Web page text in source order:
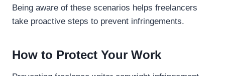
Being aware of these scenarios helps freelancers
take proactive steps to prevent infringements.
How to Protect Your Work